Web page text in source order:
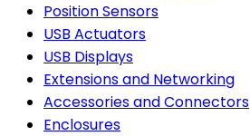
Position Sensors
USB Actuators
USB Displays
Extensions and Networking
Accessories and Connectors
Enclosures